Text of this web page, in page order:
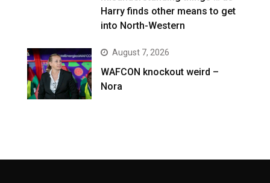
Harry finds other means to get
into North-Western
August 7, 2026
WAFCON knockout weird –
Nora